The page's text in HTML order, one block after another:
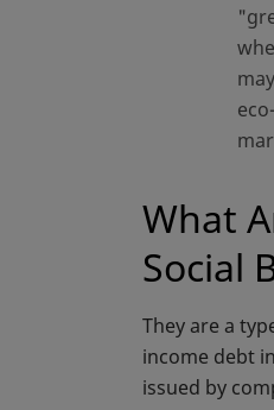
What
Social
They are a
income debt
issued by